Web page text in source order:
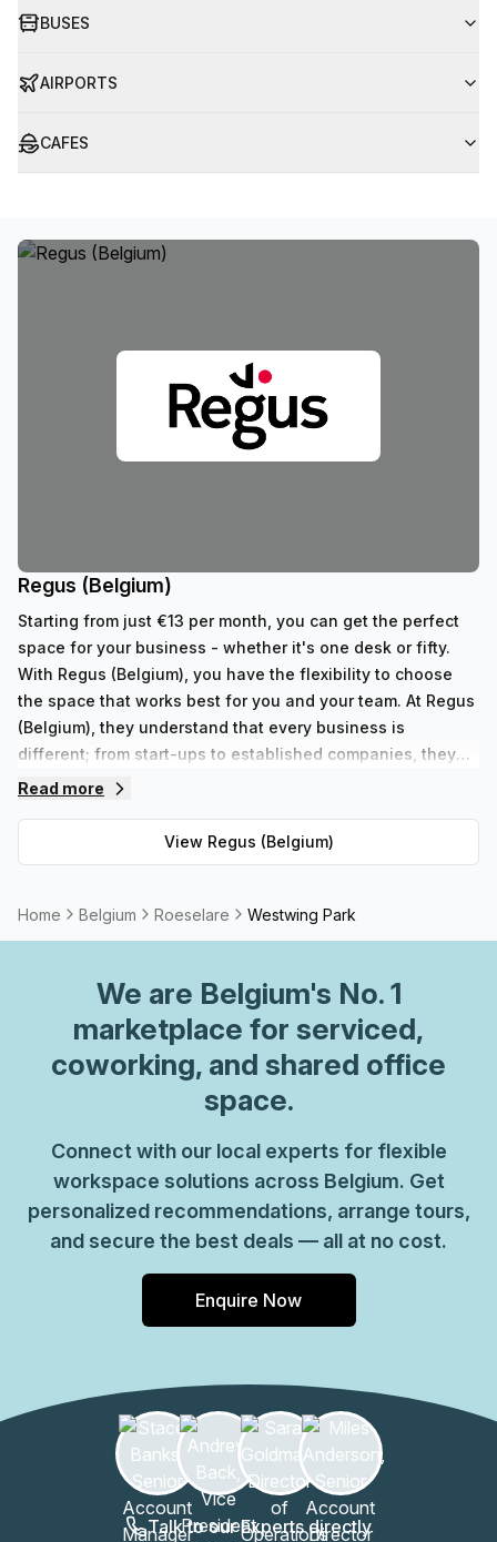
BUSES
AIRPORTS
CAFES
Regus (Belgium)
Starting from just €13 per month, you can get the perfect
space for your business - whether it's one desk or fifty.
With Regus (Belgium), you have the flexibility to choose
the space that works best for you and your team. At Regus
(Belgium), they understand that every business is
different; from start-ups to established companies, they
have something to fit all needs. With their range of 352
workspace solution for businesses of any size. But that's
not all - Regus' experienced team are always on hand to
can be sure your office requirements are taken care of
with ease. Plus, as part of their global network, you'll
reception staff and much more. So why not take
advantage of this great opportunity today and get the
perfect space for your business?
Read more
View Regus (Belgium)
Home Belgium Roeselare Westwing Park
We are Belgium's No. 1
marketplace for serviced,
coworking, and shared office
space.
Connect with our local experts for flexible
workspace solutions across Belgium. Get
personalized recommendations, arrange tours,
and secure the best deals — all at no cost.
Enquire Now
Talk to our Experts directly